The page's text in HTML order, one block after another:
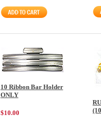
10 Ribbon Bar Holder
ONLY
$10.00